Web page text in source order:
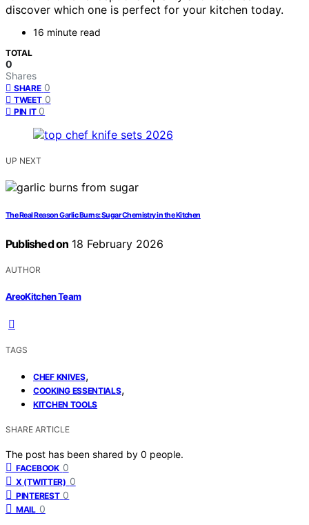
discover which one is perfect for your kitchen today.
16 minute read
TOTAL
0
Shares
SHARE 0
TWEET 0
PIN IT 0
UP NEXT
The Real Reason Garlic Burns: Sugar Chemistry in the Kitchen
Published on 18 February 2026
AUTHOR
AreoKitchen Team
TAGS
CHEF KNIVES,
COOKING ESSENTIALS,
KITCHEN TOOLS
SHARE ARTICLE
The post has been shared by 0 people.
FACEBOOK 0
X (TWITTER) 0
PINTEREST 0
MAIL 0